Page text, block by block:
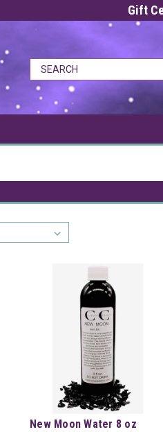
Gift
New Moon Water 8 oz